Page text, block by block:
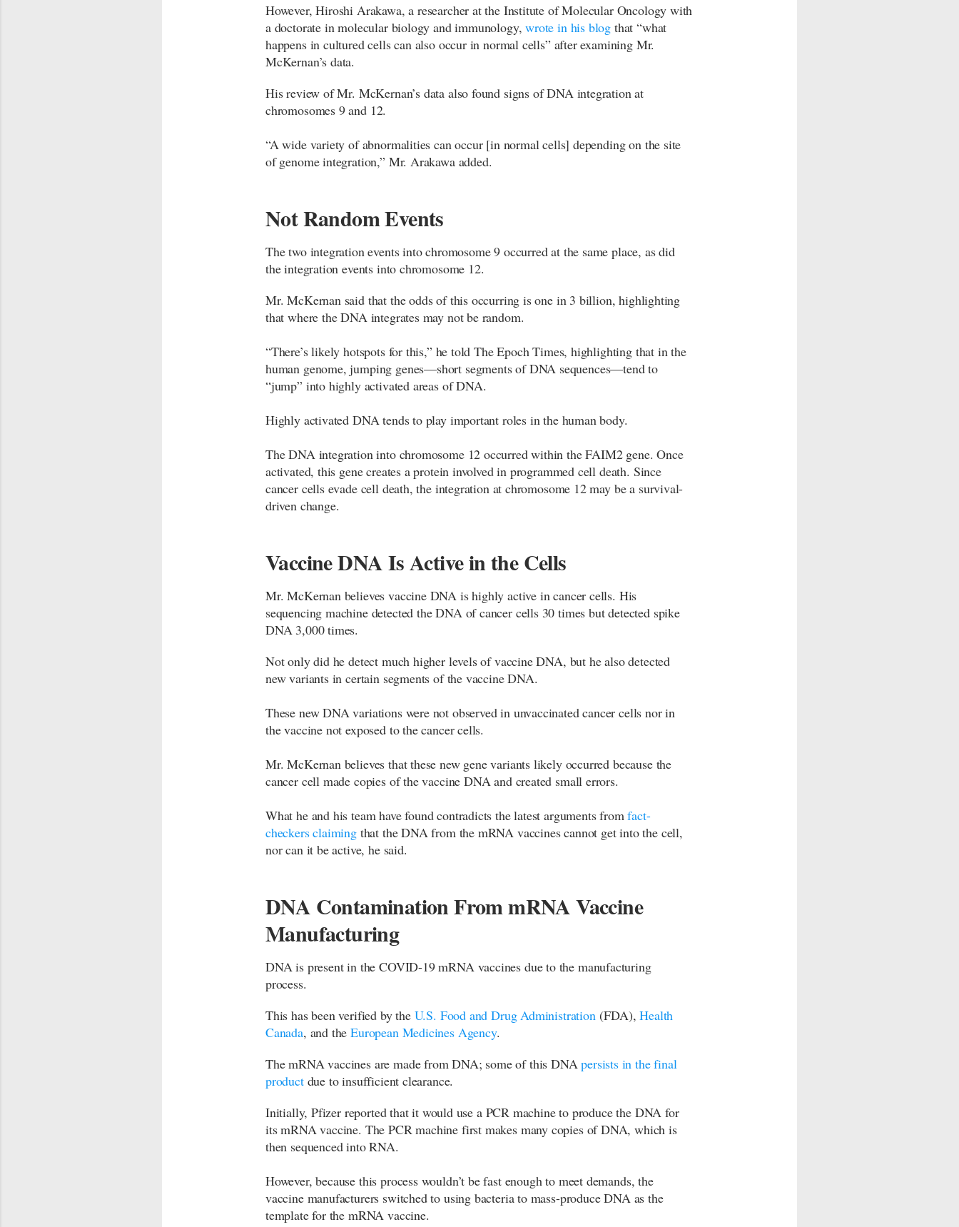
However, Hiroshi Arakawa, a researcher at the Institute of Molecular Oncology with
a doctorate in molecular biology and immunology,wrote in his blog that “what
happens in cultured cells can also occur in normal cells” after examining Mr.
McKernan’s data.
His review of Mr. McKernan’s data also found signs of DNA integration at
chromosomes 9 and 12.
“A wide variety of abnormalities can occur [in normal cells] depending on the site
of genome integration,” Mr. Arakawa added.
Not Random Events
The two integration events into chromosome 9 occurred at the same place, as did
the integration events into chromosome 12.
Mr. McKernan said that the odds of this occurring is one in 3 billion, highlighting
that where the DNA integrates may not be random.
“There’s likely hotspots for this,” he told The Epoch Times, highlighting that in the
human genome, jumping genes—short segments of DNA sequences—tend to
“jump” into highly activated areas of DNA.
Highly activated DNA tends to play important roles in the human body.
The DNA integration into chromosome 12 occurred within the FAIM2 gene. Once
activated, this gene creates a protein involved in programmed cell death. Since
cancer cells evade cell death, the integration at chromosome 12 may be a survival-
driven change.
Vaccine DNA Is Active in the Cells
Mr. McKernan believes vaccine DNA is highly active in cancer cells. His
sequencing machine detected the DNA of cancer cells 30 times but detected spike
DNA 3,000 times.
Not only did he detect much higher levels of vaccine DNA, but he also detected
new variants in certain segments of the vaccine DNA.
These new DNA variations were not observed in unvaccinated cancer cells nor in
the vaccine not exposed to the cancer cells.
Mr. McKernan believes that these new gene variants likely occurred because the
cancer cell made copies of the vaccine DNA and created small errors.
What he and his team have found contradicts the latest arguments fromfact-
checkers claimingthat the DNA from the mRNA vaccines cannot get into the cell,
nor can it be active, he said.
DNA Contamination From mRNA Vaccine
Manufacturing
DNA is present in the COVID-19 mRNA vaccines due to the manufacturing
process.
This has been verified by the U.S. Food and Drug Administration (FDA),Health
Canada, and theEuropean Medicines Agency.
The mRNA vaccines are made from DNA; some of this DNApersists in the final
productdue to insufficient clearance.
Initially, Pfizer reported that it would use a PCR machine to produce the DNA for
its mRNA vaccine. The PCR machine first makes many copies of DNA, which is
then sequenced into RNA.
However, because this process wouldn’t be fast enough to meet demands, the
vaccine manufacturers switched to using bacteria to mass-produce DNA as the
template for the mRNA vaccine.